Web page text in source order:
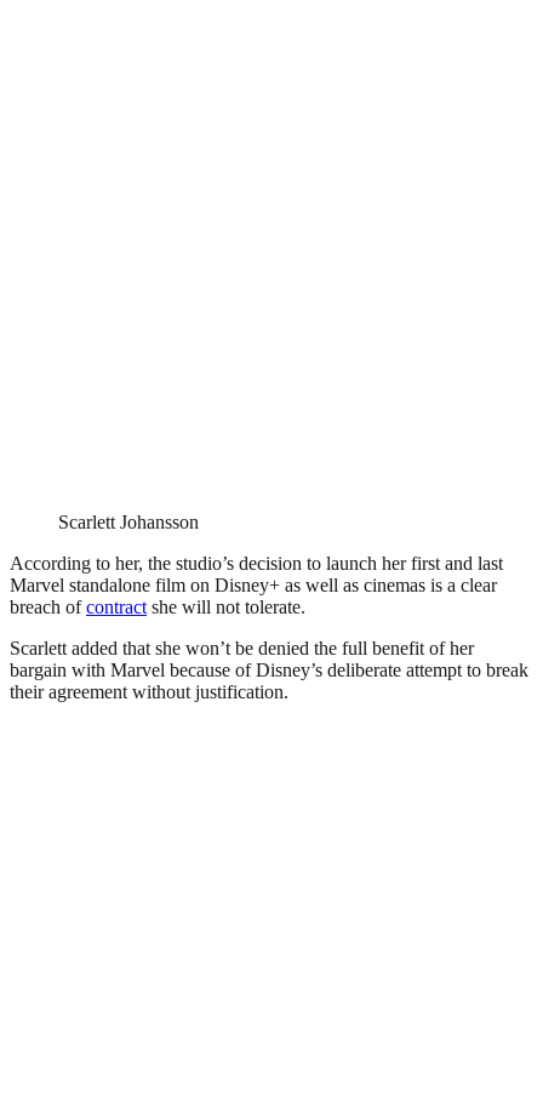
Scarlett Johansson
According to her, the studio’s decision to launch her first and last
Marvel standalone film on Disney+ as well as cinemas is a clear
breach ofcontract she will not tolerate.
Scarlett added that she won’t be denied the full benefit of her
bargain with Marvel because of Disney’s deliberate attempt to break
their agreement without justification.